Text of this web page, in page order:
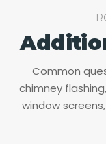
Common
chimney
window